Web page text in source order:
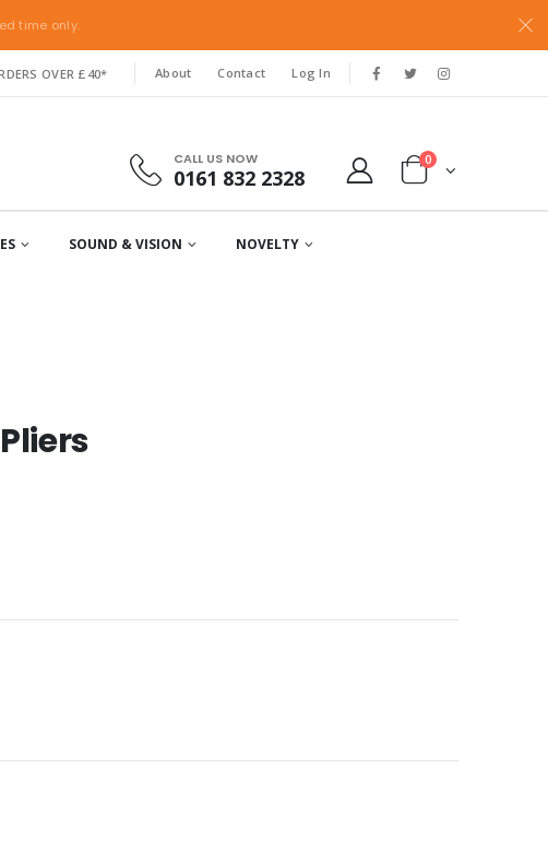
time only.
OVER £40* About Contact Log In
CALL US NOW
0161 832 2328
0
SOUND & VISION NOVELTY